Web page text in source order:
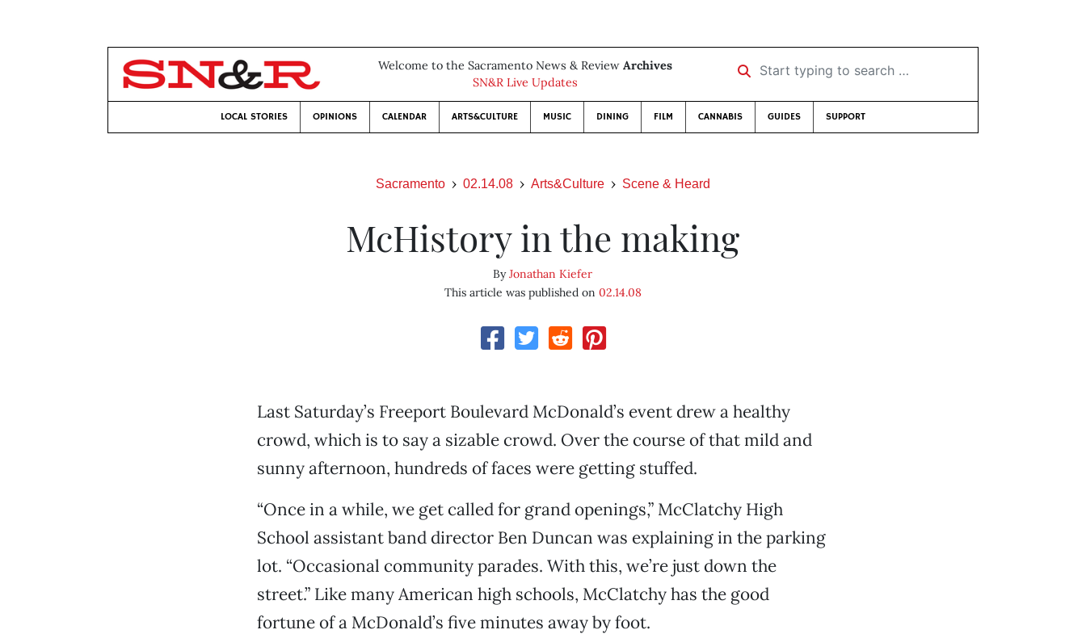
Welcome to the Sacramento News & Review Archives
SN&R Live Updates
Start typing to search …
LOCAL STORIES OPINIONS CALENDAR ARTS&CULTURE MUSIC DINING FILM CANNABIS GUIDES SUPPORT
Sacramento 02.14.08 Arts&Culture Scene & Heard
McHistory in the making
ByJonathan Kiefer
This article was published on 02.14.08
Last Saturday’s Freeport Boulevard McDonald’s event drew a healthy
crowd, which is to say a sizable crowd. Over the course of that mild and
sunny afternoon, hundreds of faces were getting stuffed.
“Once in a while, we get called for grand openings,” McClatchy High
School assistant band director Ben Duncan was explaining in the parking
lot. “Occasional community parades. With this, we’re just down the
street.” Like many American high schools, McClatchy has the good
fortune of a McDonald’s five minutes away by foot.